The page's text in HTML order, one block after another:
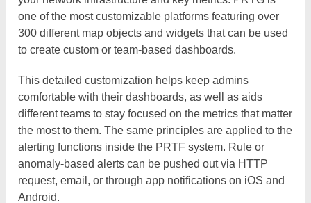
one of the most customizable platforms featuring over
300 different map objects and widgets that can be used
to create custom or team-based dashboards.
This detailed customization helps keep admins
comfortable with their dashboards, as well as aids
different teams to stay focused on the metrics that matter
the most to them. The same principles are applied to the
alerting functions inside the PRTF system. Rule or
anomaly-based alerts can be pushed out via HTTP
request, email, or through app notifications on iOS and
Android.